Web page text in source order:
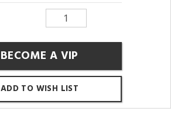
BECOME A VIP
ADD TO WISH LIST